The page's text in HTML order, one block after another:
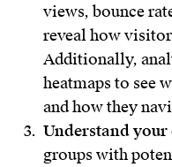
views, bounce
reveal how
Additionally,
heatmaps to see
and how they
Understand your
groups with